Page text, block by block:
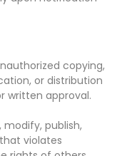
copying,
or distribution
written approval.
modify, publish,
violates